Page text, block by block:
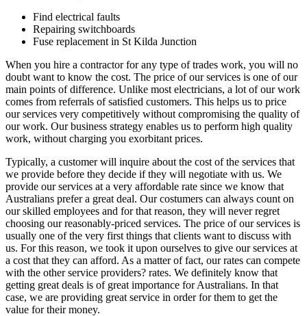
Find electrical faults
Repairing switchboards
Fuse replacement in St Kilda Junction
When you hire a contractor for any type of trades work, you will no
doubt want to know the cost. The price of our services is one of our
main points of difference. Unlike most electricians, a lot of our work
comes from referrals of satisfied customers. This helps us to price
our services very competitively without compromising the quality of
our work. Our business strategy enables us to perform high quality
work, without charging you exorbitant prices.
Typically, a customer will inquire about the cost of the services that
we provide before they decide if they will negotiate with us. We
provide our services at a very affordable rate since we know that
Australians prefer a great deal. Our costumers can always count on
our skilled employees and for that reason, they will never regret
choosing our reasonably-priced services. The price of our services is
usually one of the very first things that clients want to discuss with
us. For this reason, we took it upon ourselves to give our services at
a cost that they can afford. As a matter of fact, our rates can compete
with the other service providers? rates. We definitely know that
getting great deals is of great importance for Australians. In that
case, we are providing great service in order for them to get the
value for their money.